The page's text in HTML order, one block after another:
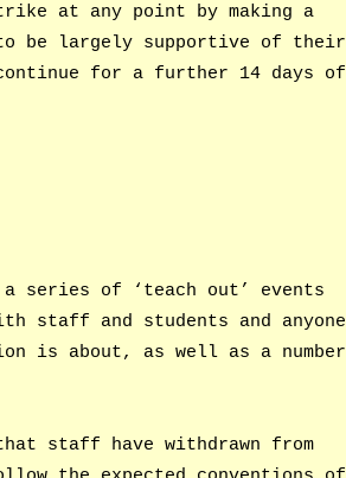
at any point by making a
be largely supportive of their
for a further 14 days of
a series of ‘teach out’ events
staff and students and anyone
is about, as well as a number
staff have withdrawn from